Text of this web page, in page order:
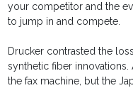
your competitor and the
to jump in and compete.
Drucker contrasted the
synthetic fiber
the fax machine, but the